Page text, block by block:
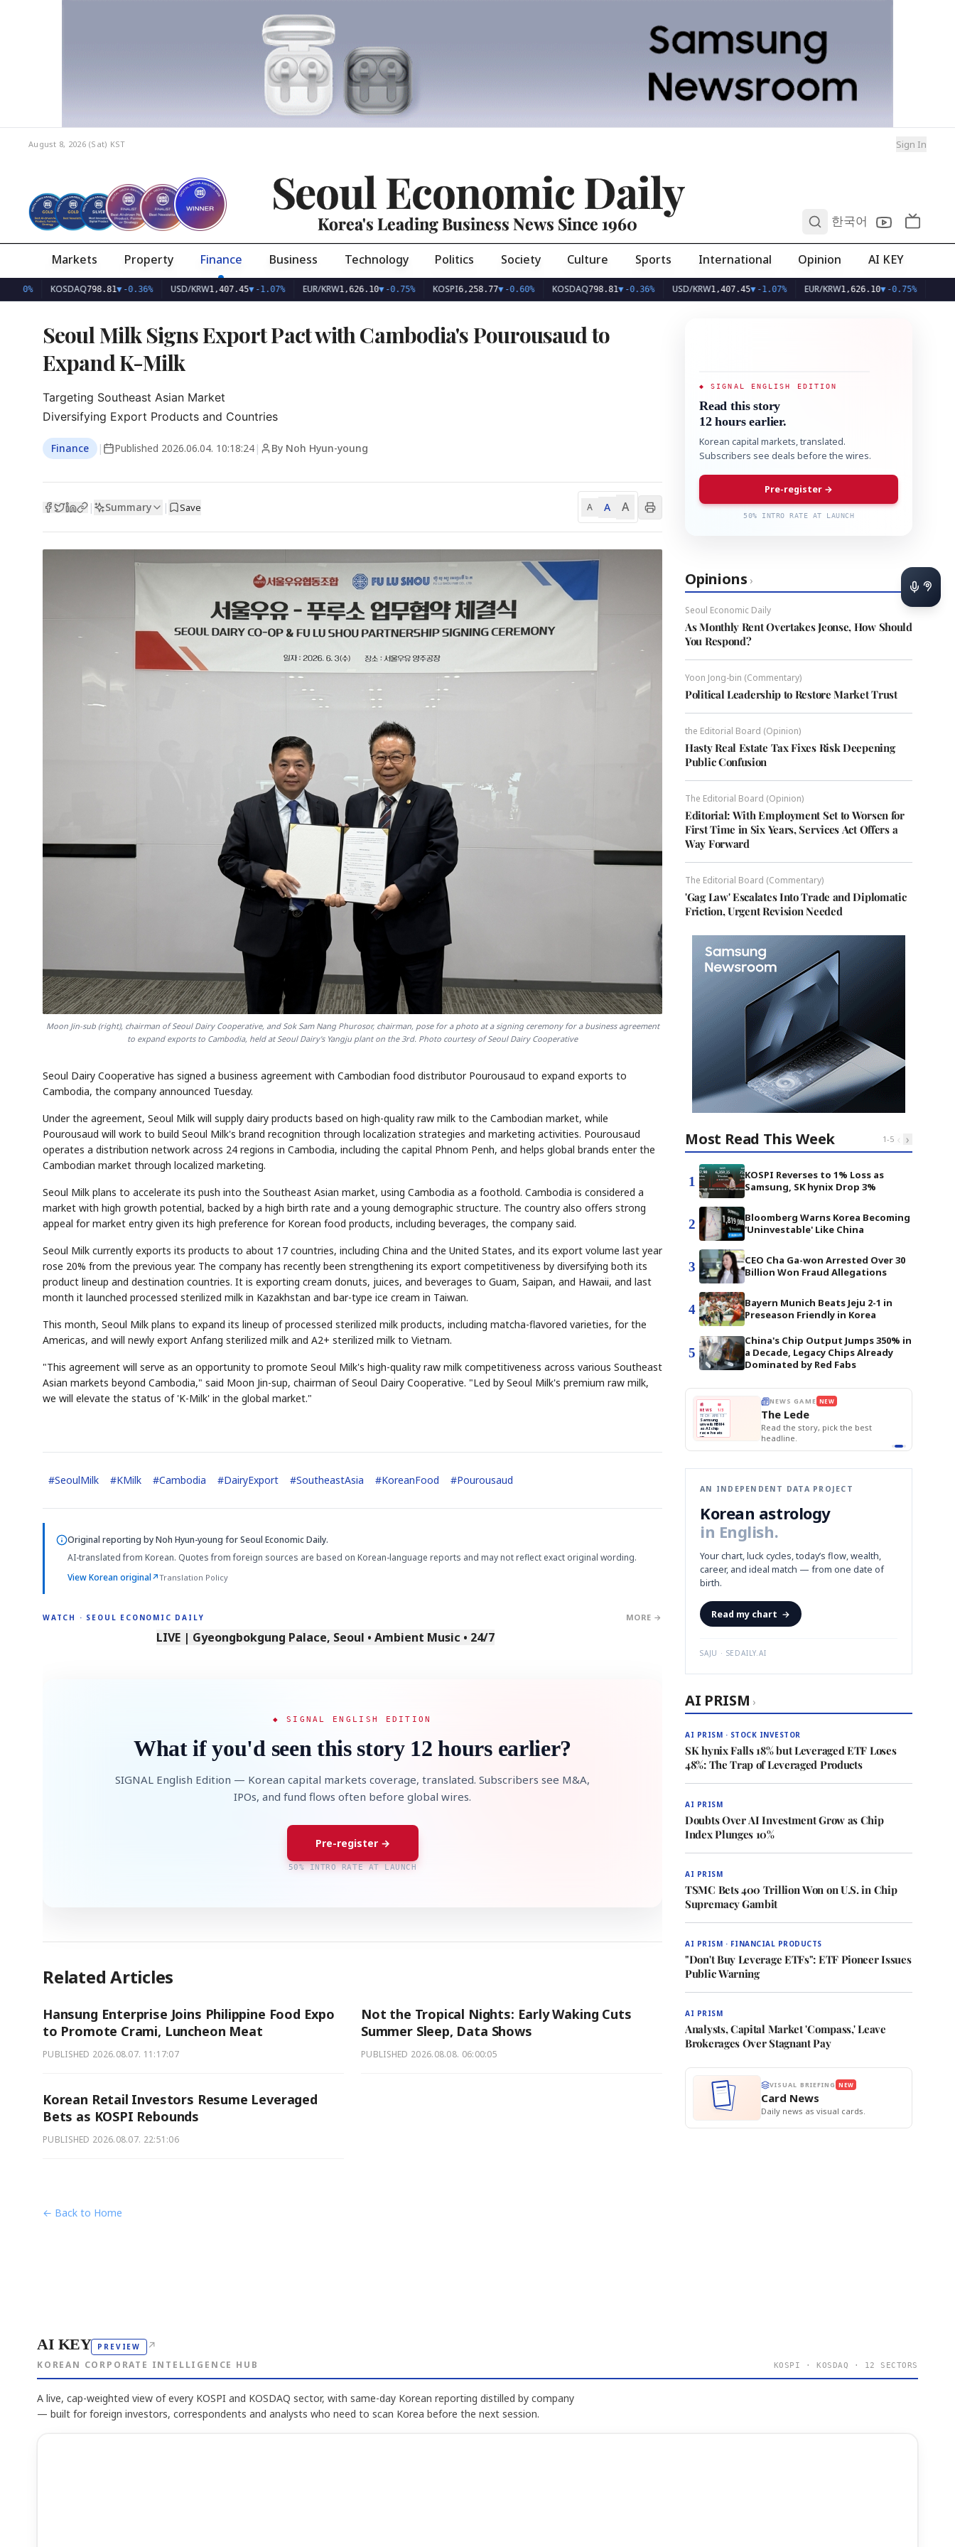
August 8, 2026 (Sat) KST Sign In
Seoul Economic Daily
Korea's Leading Business News Since 1960 한국어
Markets Property Finance Business Technology Politics Society Culture Sports International Opinion AI KEY
KOSDAQ 798.81▼-0.36% USD/KRW1,407.45▼ -1.07% EUR/KRW 1,626.10▼ -0.75% KOSPI 6,258.77▼ -0.60% KOSDAQ 798.81▼-0.36% USD/KRW1,407.45▼ -1.07% EUR/KRW 1,626.10▼ -0.75%
Seoul Milk Signs Export Pact with Cambodia's Pourousaud to
Expand K-Milk
Targeting Southeast Asian Market
Diversifying Export Products and Countries
Finance | Published 2026.06.04. 10:18:24 | By Noh Hyun-young
| Summary | Save A A A
Moon Jin-sub (right), chairman of Seoul Dairy Cooperative, and Sok Sam Nang Phurosor, chairman, pose for a photo at a signing ceremony for a business agreement
to expand exports to Cambodia, held at Seoul Dairy's Yangju plant on the 3rd. Photo courtesy of Seoul Dairy Cooperative
Seoul Dairy Cooperative has signed a business agreement with Cambodian food distributor Pourousaud to expand exports to
Cambodia, the company announced Tuesday.
Under the agreement, Seoul Milk will supply dairy products based on high-quality raw milk to the Cambodian market, while
Pourousaud will work to build Seoul Milk's brand recognition through localization strategies and marketing activities. Pourousaud
operates a distribution network across 24 regions in Cambodia, including the capital Phnom Penh, and helps global brands enter the
Cambodian market through localized marketing.
Seoul Milk plans to accelerate its push into the Southeast Asian market, using Cambodia as a foothold. Cambodia is considered a
market with high growth potential, backed by a high birth rate and a young demographic structure. The country also offers strong
appeal for market entry given its high preference for Korean food products, including beverages, the company said.
Seoul Milk currently exports its products to about 17 countries, including China and the United States, and its export volume last year
rose 20% from the previous year. The company has recently been strengthening its export competitiveness by diversifying both its
product lineup and destination countries. It is exporting cream donuts, juices, and beverages to Guam, Saipan, and Hawaii, and last
month it launched processed sterilized milk in Kazakhstan and bar-type ice cream in Taiwan.
This month, Seoul Milk plans to expand its lineup of processed sterilized milk products, including matcha-flavored varieties, for the
Americas, and will newly export Anfang sterilized milk and A2+ sterilized milk to Vietnam.
"This agreement will serve as an opportunity to promote Seoul Milk's high-quality raw milk competitiveness across various Southeast
Asian markets beyond Cambodia," said Moon Jin-sup, chairman of Seoul Dairy Cooperative. "Led by Seoul Milk's premium raw milk,
we will elevate the status of 'K-Milk' in the global market."
#SeoulMilk #KMilk #Cambodia #DairyExport #SoutheastAsia #KoreanFood #Pourousaud
Original reporting byNoh Hyun-young for Seoul Economic Daily.
AI-translated from Korean. Quotes from foreign sources are based on Korean-language reports and may not reflect exact original wording.
View Korean original↗Translation Policy
WATCH · SEOUL ECONOMIC DAILY MORE →
LIVE | Gyeongbokgung Palace, Seoul • Ambient Music • 24/7
◆ SIGNAL ENGLISH EDITION
What if you'd seen this story 12 hours earlier?
SIGNAL English Edition — Korean capital markets coverage, translated. Subscribers see M&A,
IPOs, and fund flows often before global wires.
Pre-register →
50% INTRO RATE AT LAUNCH
Related Articles
Hansung Enterprise Joins Philippine Food Expo
to Promote Crami, Luncheon Meat
PUBLISHED 2026.08.07. 11:17:07
Not the Tropical Nights: Early Waking Cuts
Summer Sleep, Data Shows
PUBLISHED 2026.08.08. 06:00:05
Korean Retail Investors Resume Leveraged
Bets as KOSPI Rebounds
PUBLISHED 2026.08.07. 22:51:06
← Back to Home
◆ SIGNAL ENGLISH EDITION
Read this story
12 hours earlier.
Korean capital markets, translated.
Subscribers see deals before the wires.
Pre-register →
50% INTRO RATE AT LAUNCH
Opinions ›
Seoul Economic Daily
As Monthly Rent Overtakes Jeonse, How Should
You Respond?
Yoon Jong-bin (Commentary)
Political Leadership to Restore Market Trust
the Editorial Board (Opinion)
Hasty Real Estate Tax Fixes Risk Deepening
Public Confusion
The Editorial Board (Opinion)
Editorial: With Employment Set to Worsen for
First Time in Six Years, Services Act Offers a
Way Forward
The Editorial Board (Commentary)
'Gag Law' Escalates Into Trade and Diplomatic
Friction, Urgent Revision Needed
Most Read This Week 1-5 ‹ ›
1
KOSPI Reverses to 1% Loss as
Samsung, SK hynix Drop 3%
2
Bloomberg Warns Korea Becoming
'Uninvestable' Like China
3
CEO Cha Ga-won Arrested Over 30
Billion Won Fraud Allegations
4
Bayern Munich Beats Jeju 2-1 in
Preseason Friendly in Korea
5
China's Chip Output Jumps 350% in
a Decade, Legacy Chips Already
Dominated by Red Fabs
📰
NEWS
📖
1/3
TECH · APR 13
Samsung
unveils HBM4
as AI chip
race heats
up
next-gen HBM4
🔒paragraph
NEWS GAME NEW
The Lede
Read the story, pick the best
headline.
AN INDEPENDENT DATA PROJECT
Korean astrology
in English.
Your chart, luck cycles, today’s flow, wealth,
career, and ideal match — from one date of
birth.
Read my chart →
SAJU · SEDAILY.AI
AI PRISM ›
AI PRISM · STOCK INVESTOR
SK hynix Falls 18% but Leveraged ETF Loses
48%: The Trap of Leveraged Products
AI PRISM
Doubts Over AI Investment Grow as Chip
Index Plunges 10%
AI PRISM
TSMC Bets 400 Trillion Won on U.S. in Chip
Supremacy Gambit
AI PRISM · FINANCIAL PRODUCTS
"Don't Buy Leverage ETFs": ETF Pioneer Issues
Public Warning
AI PRISM
Analysts, Capital Market 'Compass,' Leave
Brokerages Over Stagnant Pay
VISUAL BRIEFING NEW
Card News
Daily news as visual cards.
AI KEY PREVIEW ↗
KOREAN CORPORATE INTELLIGENCE HUB KOSPI · KOSDAQ · 12 SECTORS
A live, cap-weighted view of every KOSPI and KOSDAQ sector, with same-day Korean reporting distilled by company
— built for foreign investors, correspondents and analysts who need to scan Korea before the next session.